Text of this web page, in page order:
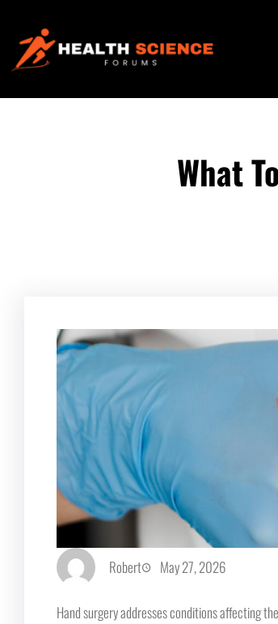
content
What
Robert May 27, 2026
Hand surgery addresses conditions affecting